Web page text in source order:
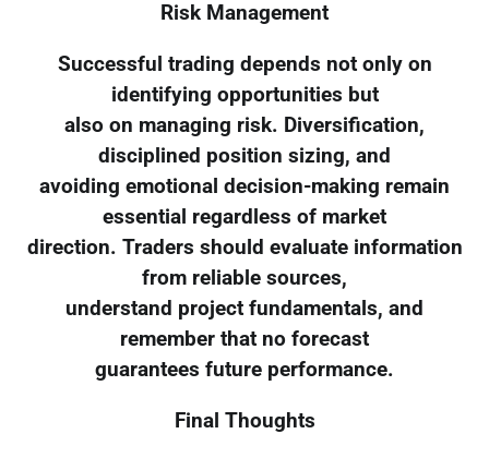
Risk Management
Successful trading depends not only on
identifying opportunities but
also on managing risk. Diversification,
disciplined position sizing, and
avoiding emotional decision-making remain
essential regardless of market
direction. Traders should evaluate information
from reliable sources,
understand project fundamentals, and
remember that no forecast
guarantees future performance.
Final Thoughts